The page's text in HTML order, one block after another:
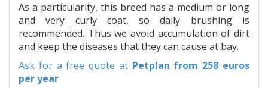
As a particularity, this breed has a medium or long
and very curly coat, so daily brushing is
recommended. Thus we avoid accumulation of dirt
and keep the diseases that they can cause at bay.
Ask for a free quote at Petplan from 258 euros
per year